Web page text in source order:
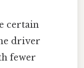
certain
driver
fewer